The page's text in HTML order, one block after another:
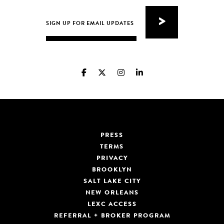
PRESS
TERMS
PRIVACY
BROOKLYN
SALT LAKE CITY
NEW ORLEANS
LEXC ACCESS
REFERRAL + BROKER PROGRAM